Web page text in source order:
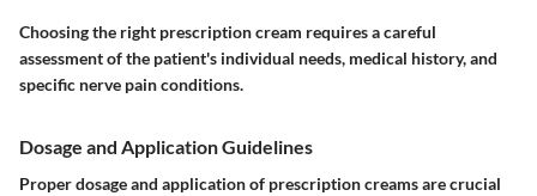
Choosing the right prescription cream requires a careful
assessment of the patient's individual needs, medical history, and
specific nerve pain conditions.
Dosage and Application Guidelines
Proper dosage and application of prescription creams are crucial